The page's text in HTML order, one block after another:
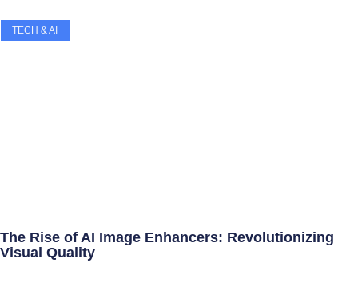
TECH & AI
The Rise of AI Image Enhancers: Revolutionizing
Visual Quality